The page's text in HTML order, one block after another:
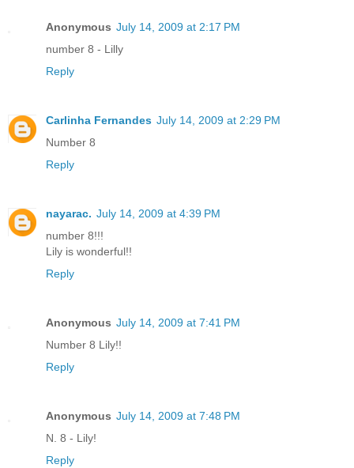
Anonymous July 14, 2009 at 2:17 PM
number 8 - Lilly
Reply
Carlinha Fernandes July 14, 2009 at 2:29 PM
Number 8
Reply
nayarac. July 14, 2009 at 4:39 PM
number 8!!!
Lily is wonderful!!
Reply
Anonymous July 14, 2009 at 7:41 PM
Number 8 Lily!!
Reply
Anonymous July 14, 2009 at 7:48 PM
N. 8 - Lily!
Reply